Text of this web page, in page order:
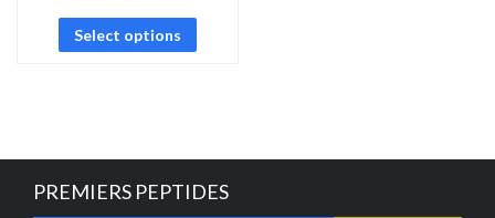
Select options
PREMIERS PEPTIDES